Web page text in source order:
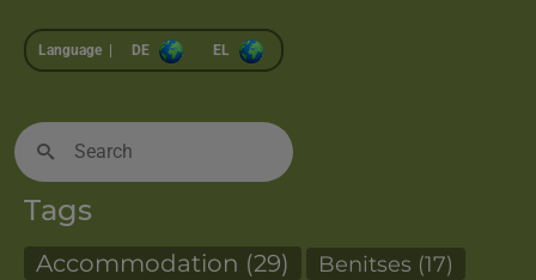
Language | DE EL
Search
for:
Tags
Accommodation (29) Benitses (17)